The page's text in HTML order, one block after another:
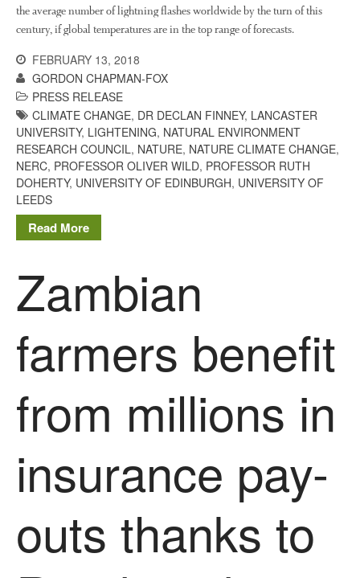
September 2017
August 2017
May 2017
April 2017
March 2017
February 2017
June 2016
May 2015
March 2015
September 2014
February 2014
December 2013
October 2013
July 2013
the average number of lightning flashes worldwide by the turn of this
century, if global temperatures are in the top range of forecasts.
FEBRUARY 13, 2018
GORDON CHAPMAN-FOX
PRESS RELEASE
CLIMATE CHANGE, DR DECLAN FINNEY, LANCASTER
UNIVERSITY, LIGHTENING, NATURAL ENVIRONMENT
RESEARCH COUNCIL, NATURE, NATURE CLIMATE CHANGE,
NERC, PROFESSOR OLIVER WILD, PROFESSOR RUTH
DOHERTY, UNIVERSITY OF EDINBURGH, UNIVERSITY OF
LEEDS
Read More
Zambian
farmers benefit
from millions in
insurance pay-
outs thanks to